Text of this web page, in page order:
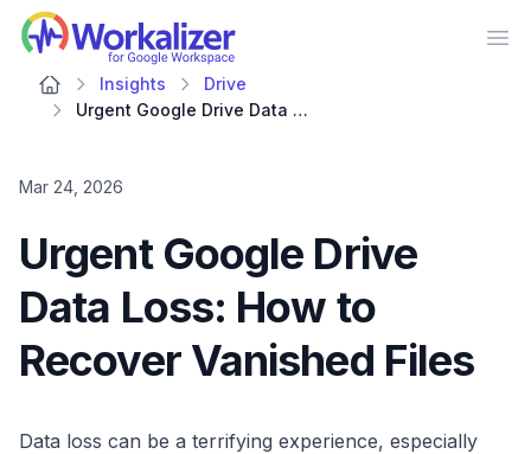
Workalizer
Insights
Drive
Urgent Google Drive Data Loss: How to Recover Vanished Files
Mar 24, 2026
Urgent Google Drive
Data Loss: How to
Recover Vanished Files
Data loss can be a terrifying experience, especially